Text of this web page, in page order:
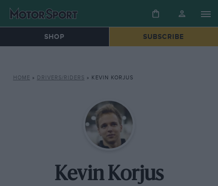
SHOP SUBSCRIBE
HOME » DRIVERS/RIDERS » KEVIN KORJUS
Kevin Korjus